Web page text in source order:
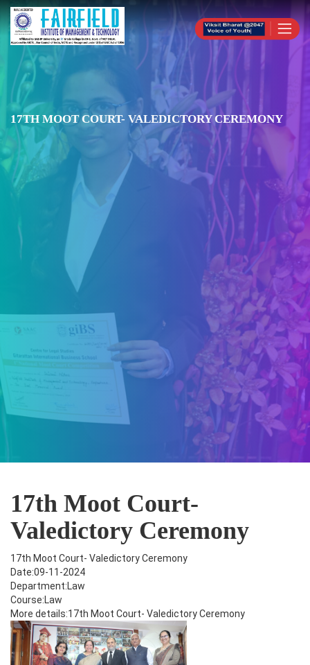
17TH MOOT COURT- VALEDICTORY CEREMONY
17th Moot Court-
Valedictory Ceremony
17th Moot Court- Valedictory Ceremony
Date:09-11-2024
Department:Law
Course:Law
More details:17th Moot Court- Valedictory Ceremony